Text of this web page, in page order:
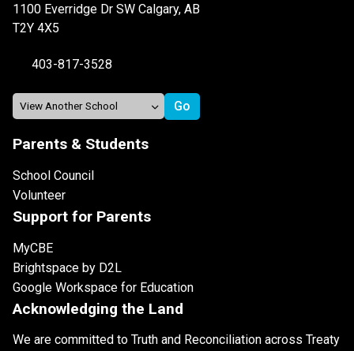
1100 Everridge Dr SW Calgary, AB
T2Y 4X5
403-817-3528
Parents & Students
School Council
Volunteer
Support for Parents
MyCBE
Brightspace by D2L
Google Workspace for Education
Acknowledging the Land
We are committed to Truth and Reconciliation across Treaty